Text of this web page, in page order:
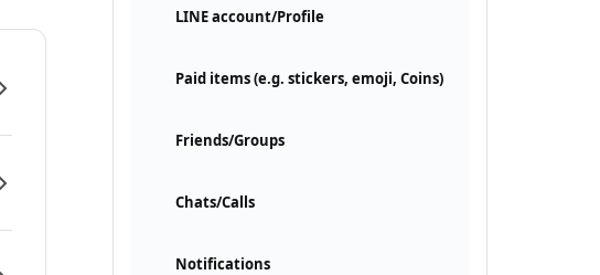
LINE account/Profile
Paid items (e.g. stickers, emoji, Coins)
Friends/Groups
Chats/Calls
Notifications